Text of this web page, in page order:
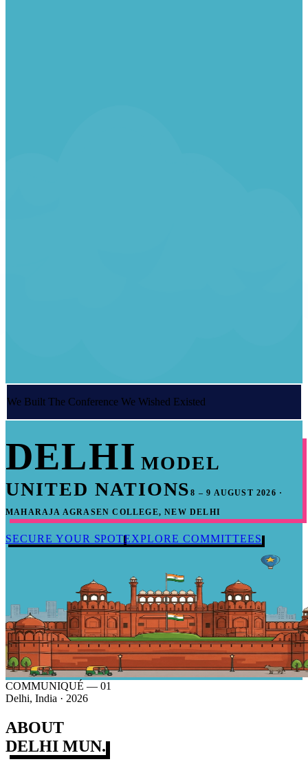
We Built The Conference We Wished Existed
DELHI MODEL
UNITED NATIONS8 – 9 AUGUST 2026 ·
MAHARAJA AGRASEN COLLEGE, NEW DELHI
SECURE YOUR SPOTEXPLORE COMMITTEES
COMMUNIQUÉ — 01
Delhi, India · 2026
ABOUT
DELHI MUN.